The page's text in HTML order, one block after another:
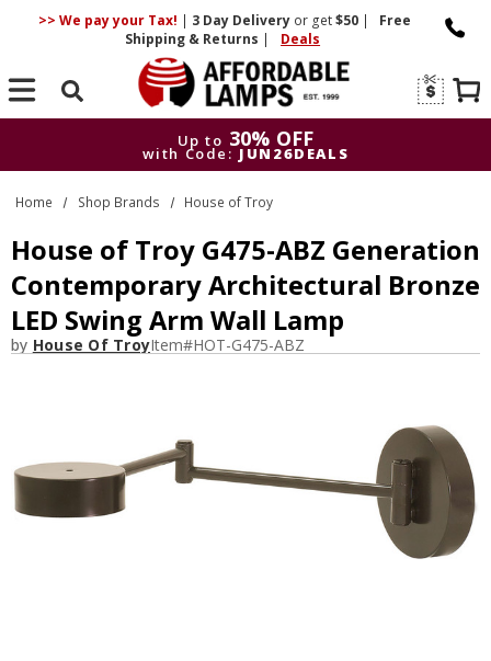
>> We pay your Tax! | 3 DayDelivery or get$50 |
Free
Shipping & Returns | Deals
Search
Up to 30% OFF
with Code: JUN26DEALS
Up to
30% OFF
with Code: JUN26DEALS
Home Shop Brands House of Troy
House of Troy G475-ABZ Generation
Contemporary Architectural Bronze
LED Swing Arm Wall Lamp
by House Of TroyItem#HOT-G475-ABZ